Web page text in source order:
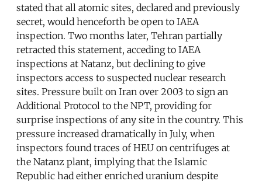
stated that all atomic sites, declared and previously
secret, would henceforth be open to IAEA
inspection. Two months later, Tehran partially
retracted this statement, acceding to IAEA
inspections at Natanz, but declining to give
inspectors access to suspected nuclear research
sites. Pressure built on Iran over 2003 to sign an
Additional Protocol to the NPT, providing for
surprise inspections of any site in the country. This
pressure increased dramatically in July, when
inspectors found traces of HEU on centrifuges at
the Natanz plant, implying that the Islamic
Republic had either enriched uranium despite